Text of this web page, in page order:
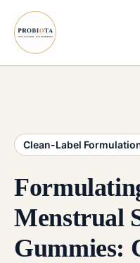
Clean-Label
Menstrual
Gummies: